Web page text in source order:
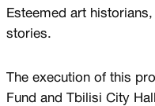
Esteemed art
stories.
The execution of this
Fund and Tbilisi City